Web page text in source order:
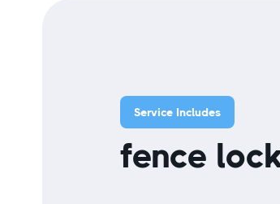
Service Includes
fence